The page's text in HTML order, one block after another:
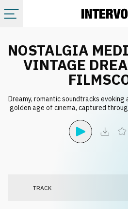
All albums
Labels
Info
NOSTALGIA
VINTAGE
Dreamy, romantic soundtracks
golden age of cinema, captured
TRACK